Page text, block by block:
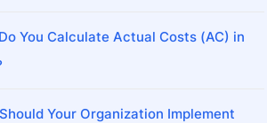
You Calculate Actual Costs (AC) in
Your Organization Implement